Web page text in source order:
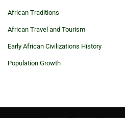
African Traditions
African Travel and Tourism
Early African Civilizations History
Population Growth